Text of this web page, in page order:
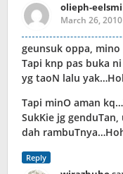
olieph-
March 26,
geunsuk oppa,
Tapi knp pas buka
yg taoN lalu
Tapi minO aman
SukKie jg
dah
Reply